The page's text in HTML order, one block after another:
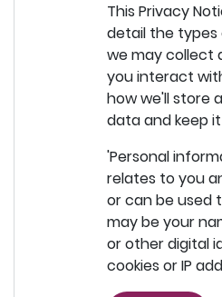
This Privacy
detail the
we may collect
you interact
how we'll store
data and keep
'Personal
relates to you
or can be used
may be your
or other digital
cookies or IP